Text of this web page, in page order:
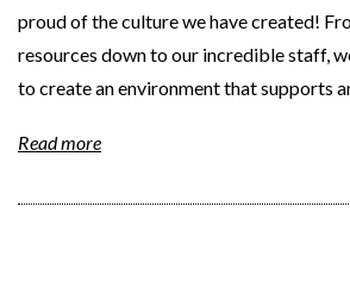
proud of the culture we have created!
resources down to our incredible staff,
to create an environment that supports
Read more